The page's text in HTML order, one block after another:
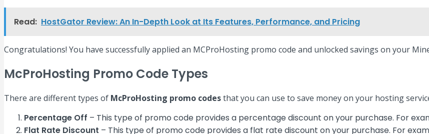
Read: HostGator Review: An In-Depth Look at Its Features, Performance, and Pricing
Congratulations! You have successfully applied an MCProHosting promo code and unlocked savings on your
McProHosting Promo Code Types
There are different types of McProHosting promo codesthat you can use to save money on your hosting
Percentage Off – This type of promo code provides a percentage discount on your purchase. For
Flat Rate Discount – This type of promo code provides a flat rate discount on your purchase. For